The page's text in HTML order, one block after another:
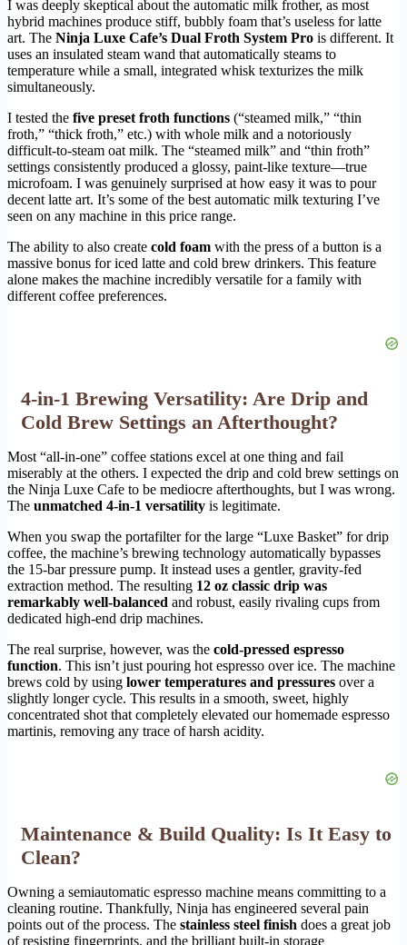
I was deeply skeptical about the automatic milk frother, as most
hybrid machines produce stiff, bubbly foam that’s useless for latte
art. The Ninja Luxe Cafe’s Dual Froth System Pro is different. It
uses an insulated steam wand that automatically steams to
temperature while a small, integrated whisk texturizes the milk
simultaneously.
I tested the five preset froth functions (“steamed milk,” “thin
froth,” “thick froth,” etc.) with whole milk and a notoriously
difficult-to-steam oat milk. The “steamed milk” and “thin froth”
settings consistently produced a glossy, paint-like texture—true
microfoam. I was genuinely surprised at how easy it was to pour
decent latte art. It’s some of the best automatic milk texturing I’ve
seen on any machine in this price range.
The ability to also create cold foam with the press of a button is a
massive bonus for iced latte and cold brew drinkers. This feature
alone makes the machine incredibly versatile for a family with
different coffee preferences.
4-in-1 Brewing Versatility: Are Drip and
Cold Brew Settings an Afterthought?
Most “all-in-one” coffee stations excel at one thing and fail
miserably at the others. I expected the drip and cold brew settings on
the Ninja Luxe Cafe to be mediocre afterthoughts, but I was wrong.
The unmatched 4-in-1 versatility is legitimate.
When you swap the portafilter for the large “Luxe Basket” for drip
coffee, the machine’s brewing technology automatically bypasses
the 15-bar pressure pump. It instead uses a gentler, gravity-fed
extraction method. The resulting 12 oz classic drip was
remarkably well-balanced and robust, easily rivaling cups from
dedicated high-end drip machines.
The real surprise, however, was the cold-pressed espresso
function. This isn’t just pouring hot espresso over ice. The machine
brews cold by using lower temperatures and pressures over a
slightly longer cycle. This results in a smooth, sweet, highly
concentrated shot that completely elevated our homemade espresso
martinis, removing any trace of harsh acidity.
Maintenance & Build Quality: Is It Easy to
Clean?
Owning a semiautomatic espresso machine means committing to a
cleaning routine. Thankfully, Ninja has engineered several pain
points out of the process. The stainless steel finish does a great job
of resisting fingerprints, and the brilliant built-in storage